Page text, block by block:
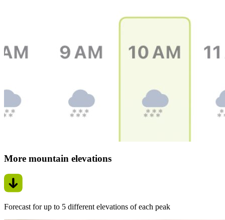
More mountain elevations
Forecast for up to 5 different elevations of each peak